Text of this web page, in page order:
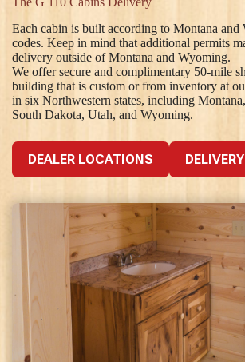
Each cabin is built according to Montana
codes. Keep in mind that additional permits
delivery outside of Montana and Wyoming.
We offer secure and complimentary 50-mile
building that is custom or from inventory at
in six Northwestern states, including
South Dakota, Utah, and Wyoming.
DEALER LOCATIONS